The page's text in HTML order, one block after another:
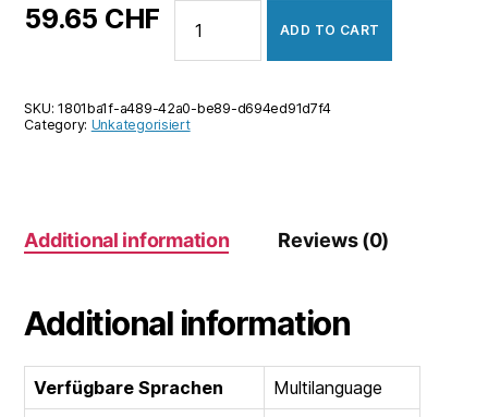
59.65 CHF
50
EUR
Card)
ADD TO CART
SKU:1801ba1f-a489-42a0-be89-d694ed91d7f4
Category: Unkategorisiert
Additional information Reviews (0)
Additional information
Verfügbare Sprachen Multilanguage